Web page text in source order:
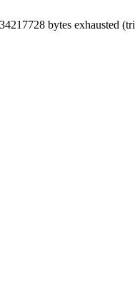
bytes exhausted